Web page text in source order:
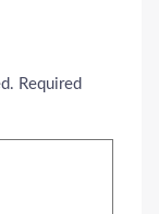
Required